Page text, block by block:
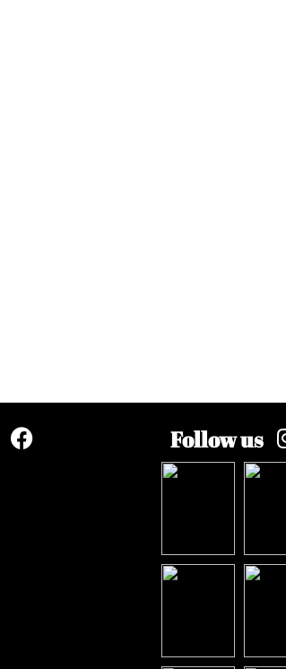
Follow us